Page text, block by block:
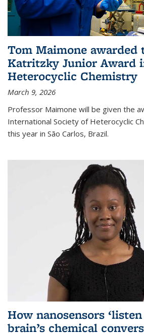
Tom Maimone awarded
Katritzky Junior Award
Heterocyclic Chemistry
March 9, 2026
Professor Maimone will be given the
International Society of Heterocyclic
this year in São Carlos, Brazil.
How nanosensors
brain’s chemical